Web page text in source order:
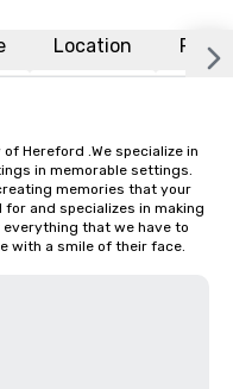
Location FAQs
Hereford .We specialize in
in memorable settings.
memories that your
and specializes in making
that we have to
with a smile of their face.